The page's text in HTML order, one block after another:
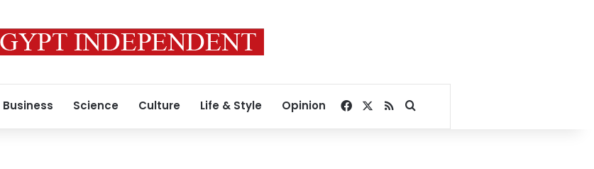
Business Science Culture Life & Style Opinion Facebook
RSSSearch for